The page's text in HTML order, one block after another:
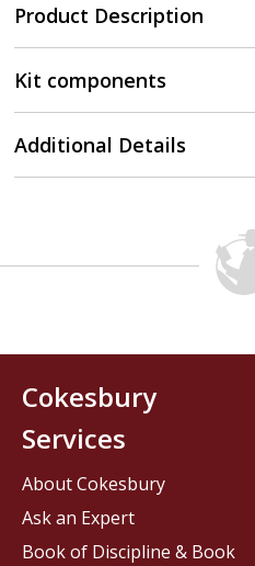
Product Description
Kit components
Additional Details
Cokesbury
Services
About Cokesbury
Ask an Expert
Book of Discipline & Book